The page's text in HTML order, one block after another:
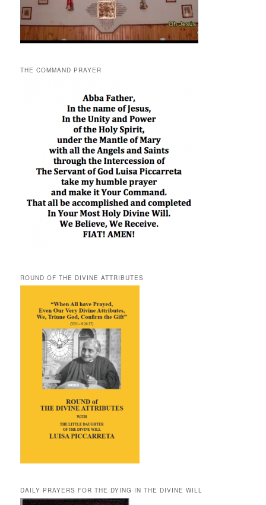
THE COMMAND PRAYER
ROUND OF THE DIVINE ATTRIBUTES
DAILY PRAYERS FOR THE DYING IN THE DIVINE WILL